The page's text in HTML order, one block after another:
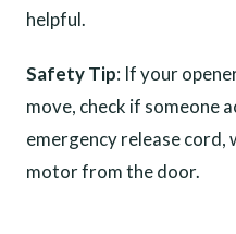
helpful.
Safety Tip: If your
move, check if someone
emergency release cord,
motor from the door.